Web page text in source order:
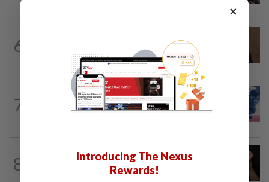
6
examination
7
15h ago
Students in a bind over new US visa
8
51m ago
Shootout in Alor Setar: Four victims
rescued from kidnapping ring, says...
×
Introducing The Nexus
Rewards!